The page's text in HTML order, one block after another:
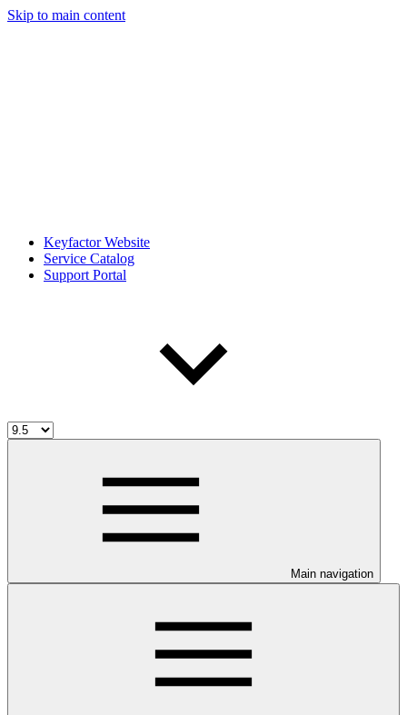
Skip to main content
Keyfactor Website
Service Catalog
Support Portal
Main navigation